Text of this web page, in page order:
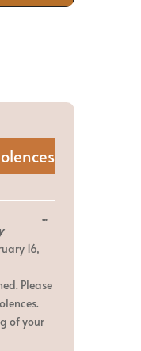
16,
Please
of your
...Toggle